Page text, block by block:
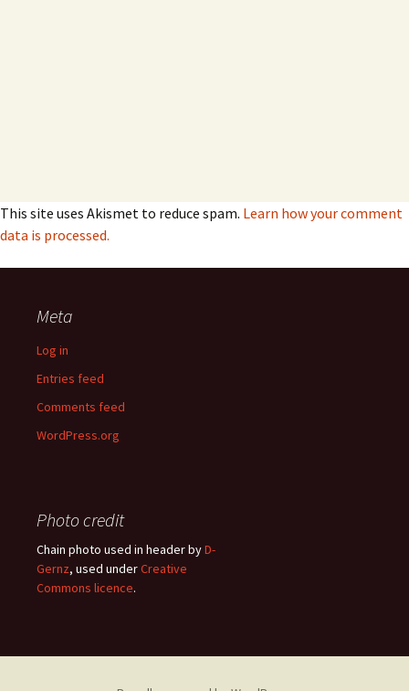
This site uses Akismet to reduce spam. Learn how your comment
data is processed.
Meta
Log in
Entries feed
Comments feed
WordPress.org
Photo credit
Chain photo used in header byD-
Gernz, used underCreative
Commons licence.